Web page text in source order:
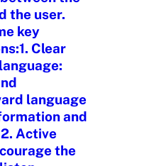
the user.
key
Clear
language
and
Active
the